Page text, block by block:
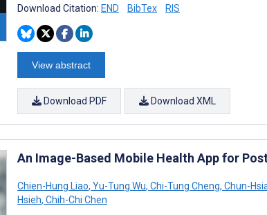
Download Citation: END BibTex RIS
View abstract
Download PDF Download XML
An Image-Based Mobile Health App for
Chien-Hung Liao, Yu-Tung Wu, Chi-Tung Cheng, Chun-
Hsieh, Chih-Chi Chen